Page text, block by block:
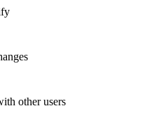
other users